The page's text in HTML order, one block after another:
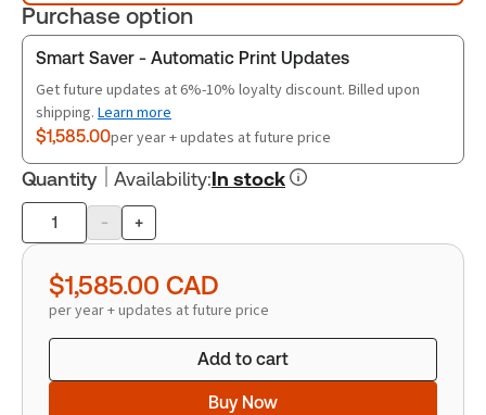
Purchase option
Smart Saver - Automatic Print Updates
Get future updates at 6%-10% loyalty discount. Billed upon
shipping. Learn more
$1,585.00per year + updates at future price
Quantity Availability:In stock
Product
quantity
- +
$1,585.00 CAD
per year + updates at future price
Add to cart
Buy Now